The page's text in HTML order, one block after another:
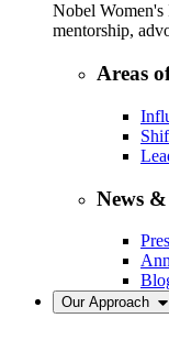
Nobel Women's
mentorship,
Areas
News
Our Approach